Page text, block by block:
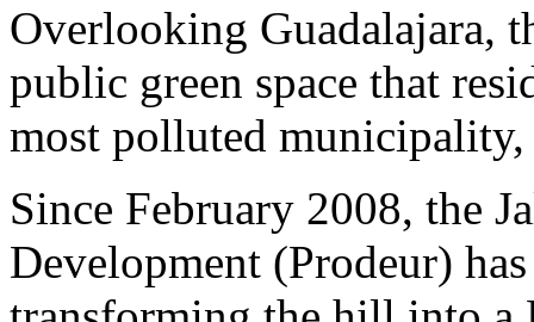
Overlooking Guadalajara,
public green space that
most polluted municipality,
Since February 2008, the
Development (Prodeur)